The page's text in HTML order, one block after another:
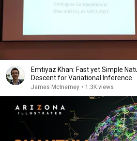
Emtiyaz Khan: Fast yet Simple
Descent for Variational Inference
James McInerney • 1.3K views